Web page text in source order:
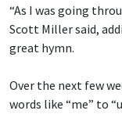
“As I was going
Scott Miller said,
great hymn.
Over the next few
words like “me” to